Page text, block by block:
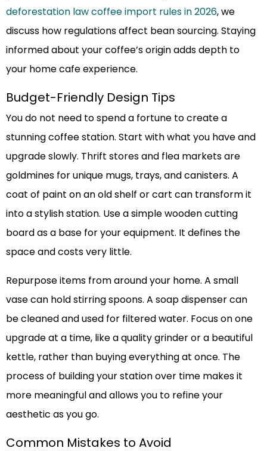
deforestation law coffee import rules in 2026, we
discuss how regulations affect bean sourcing. Staying
informed about your coffee’s origin adds depth to
your home cafe experience.
Budget-Friendly Design Tips
You do not need to spend a fortune to create a
stunning coffee station. Start with what you have and
upgrade slowly. Thrift stores and flea markets are
goldmines for unique mugs, trays, and canisters. A
coat of paint on an old shelf or cart can transform it
into a stylish station. Use a simple wooden cutting
board as a base for your equipment. It defines the
space and costs very little.
Repurpose items from around your home. A small
vase can hold stirring spoons. A soap dispenser can
be cleaned and used for filtered water. Focus on one
upgrade at a time, like a quality grinder or a beautiful
kettle, rather than buying everything at once. The
process of building your station over time makes it
more meaningful and allows you to refine your
aesthetic as you go.
Common Mistakes to Avoid